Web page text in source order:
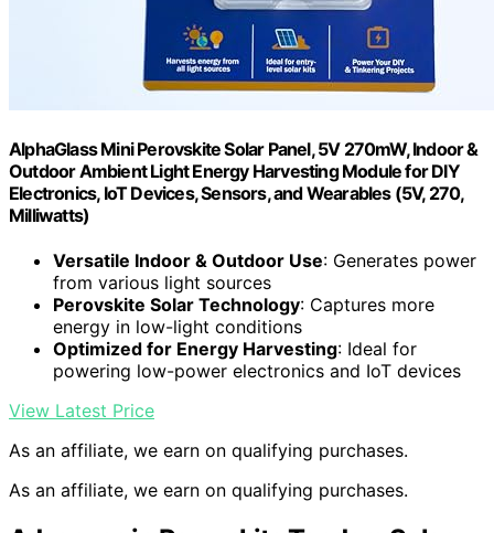
AlphaGlass Mini Perovskite Solar Panel, 5V 270mW, Indoor &
Outdoor Ambient Light Energy Harvesting Module for DIY
Electronics, IoT Devices, Sensors, and Wearables (5V, 270,
Milliwatts)
Versatile Indoor & Outdoor Use: Generates power
from various light sources
Perovskite Solar Technology: Captures more
energy in low-light conditions
Optimized for Energy Harvesting: Ideal for
powering low-power electronics and IoT devices
View Latest Price
As an affiliate, we earn on qualifying purchases.
As an affiliate, we earn on qualifying purchases.